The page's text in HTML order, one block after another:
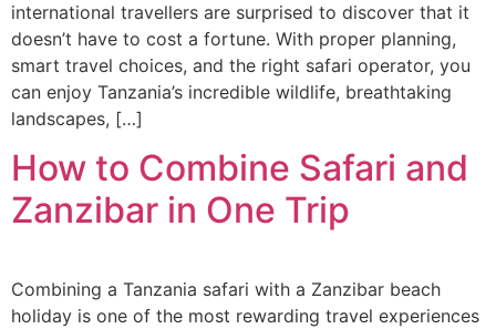
international travellers are surprised to discover that it
doesn’t have to cost a fortune. With proper planning,
smart travel choices, and the right safari operator, you
can enjoy Tanzania’s incredible wildlife, breathtaking
landscapes, […]
How to Combine Safari and
Zanzibar in One Trip
Combining a Tanzania safari with a Zanzibar beach
holiday is one of the most rewarding travel experiences